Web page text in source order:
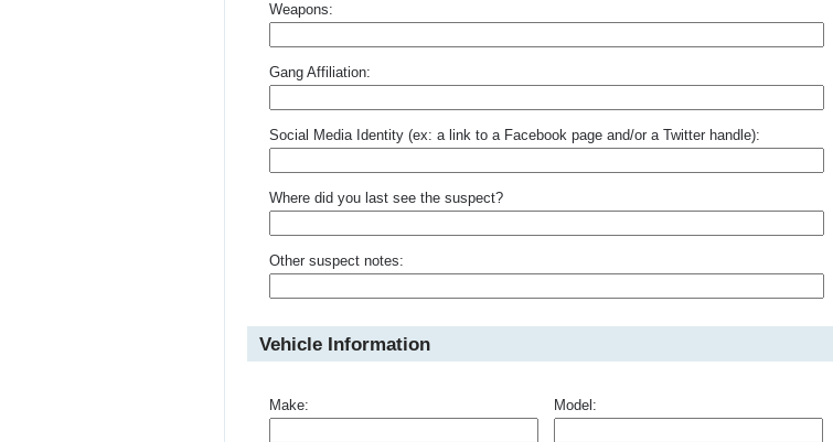
Weapons:
Gang Affiliation:
Social Media Identity (ex: a link to a Facebook page and/or a Twitter handle):
Where did you last see the suspect?
Other suspect notes:
Vehicle Information
Make: Model: